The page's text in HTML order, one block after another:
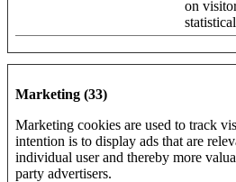
on
Marketing (33)
Marketing cookies are used to track
intention is to display ads that are
individual user and thereby more
party advertisers.